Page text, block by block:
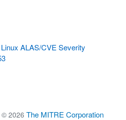
ALAS/CVE Severity
© 2026 The MITRE Corporation